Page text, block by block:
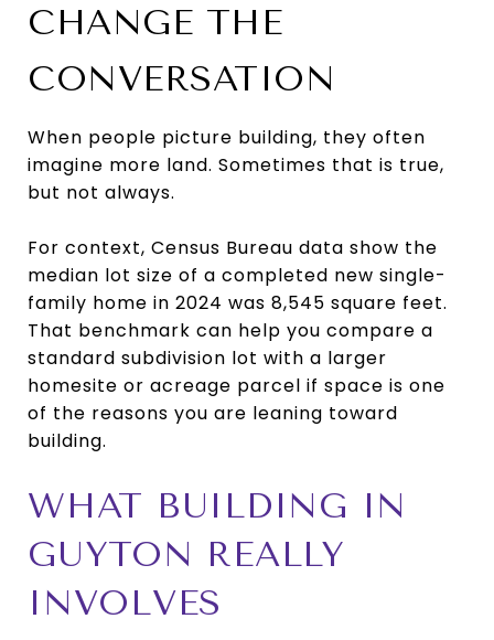
CHANGE THE
CONVERSATION
When people picture building, they often
imagine more land. Sometimes that is true,
but not always.
For context, Census Bureau data show the
median lot size of a completed new single-
family home in 2024 was 8,545 square feet.
That benchmark can help you compare a
standard subdivision lot with a larger
homesite or acreage parcel if space is one
of the reasons you are leaning toward
building.
WHAT BUILDING IN
GUYTON REALLY
INVOLVES